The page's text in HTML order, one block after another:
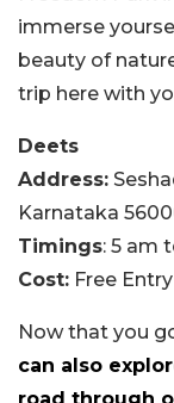
immerse
beauty of
trip here with
Deets
Address:
Karnataka
Timings: 5 am
Cost: Free Entry
Now that you
can also